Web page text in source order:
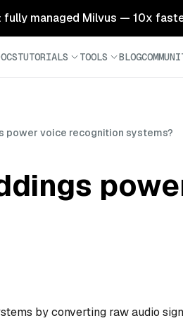
fully managed Milvus — 10x
TUTORIALS TOOLS BLOG
power voice recognition systems?
by converting raw audio